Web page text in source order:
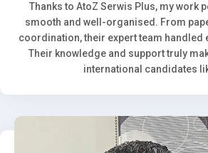
Thanks to AtoZ Serwis Plus, my work
smooth and well-organised. From
coordination, their expert team handled
Their knowledge and support truly
international candidates